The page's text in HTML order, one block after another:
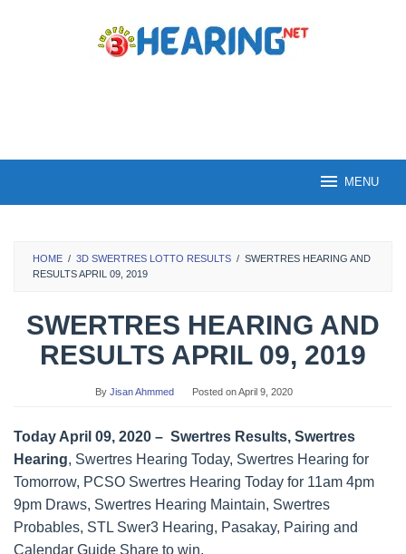
MENU
HOME / 3D SWERTRES LOTTO RESULTS / SWERTRES HEARING AND
RESULTS APRIL 09, 2019
SWERTRES HEARING AND
RESULTS APRIL 09, 2019
By Jisan Ahmmed Posted onApril 9, 2020
Today April 09, 2020 – Swertres Results, Swertres
Hearing, Swertres Hearing Today, Swertres Hearing for
Tomorrow, PCSO Swertres Hearing Today for 11am 4pm
9pm Draws, Swertres Hearing Maintain, Swertres
Probables, STL Swer3 Hearing, Pasakay, Pairing and
Calendar Guide Share to win.